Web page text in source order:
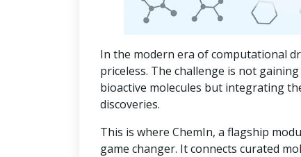
In the modern era of computational
priceless. The challenge is not
bioactive molecules but integrating
discoveries.
This is where ChemIn, a flagship
game changer. It connects curated